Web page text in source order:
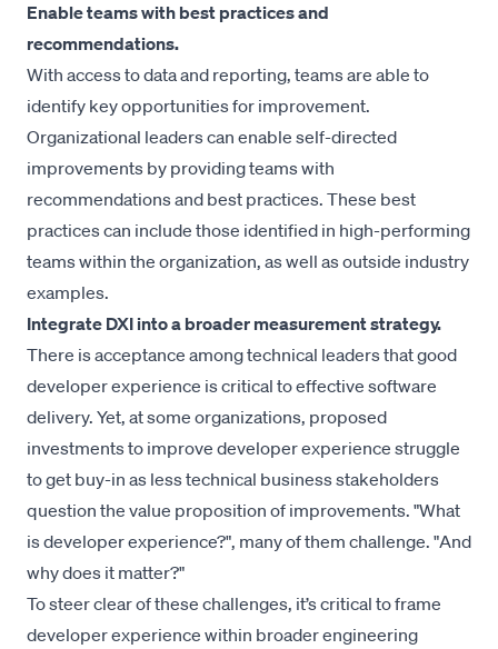
Enable teams with best practices and
recommendations.
With access to data and reporting, teams are able to
identify key opportunities for improvement.
Organizational leaders can enable self-directed
improvements by providing teams with
recommendations and best practices. These best
practices can include those identified in high-performing
teams within the organization, as well as outside industry
examples.
Integrate DXI into a broader measurement strategy.
There is acceptance among technical leaders that good
developer experience is critical to effective software
delivery. Yet, at some organizations, proposed
investments to improve developer experience struggle
to get buy-in as less technical business stakeholders
question the value proposition of improvements. "What
is developer experience?", many of them challenge. "And
why does it matter?"
To steer clear of these challenges, it’s critical to frame
developer experience within broader engineering